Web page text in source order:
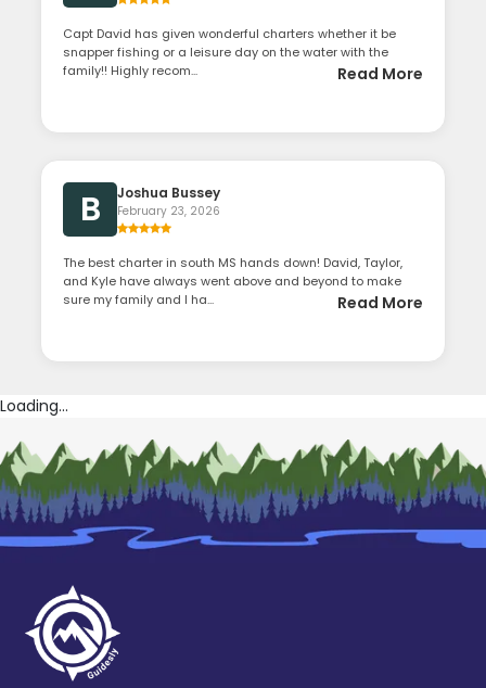
Capt David has given wonderful charters whether it be
snapper fishing or a leisure day on the water with the
family!! Highly recom...
Read More
B Joshua Bussey
February 23, 2026
The best charter in south MS hands down! David, Taylor,
and Kyle have always went above and beyond to make
sure my family and I ha...
Read More
Loading...